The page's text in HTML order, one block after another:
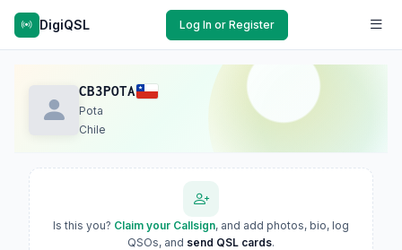
DigiQSL Log In or Register
CB3POTA
Pota
Chile
Is this you? Claim your Callsign, and add photos, bio, log
QSOs, and send QSL cards.